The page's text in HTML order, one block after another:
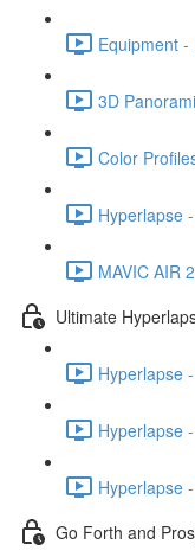
Equipment
3D
Color
Hyperlapse
MAVIC AIR
Ultimate
Hyperlapse
Hyperlapse
Hyperlapse
Go Forth and